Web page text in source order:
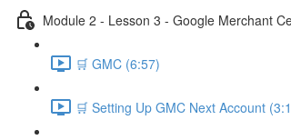
Module 2 - Lesson 3 - Google Merchant
🛒 GMC (6:57)
🛒 Setting Up GMC Next Account